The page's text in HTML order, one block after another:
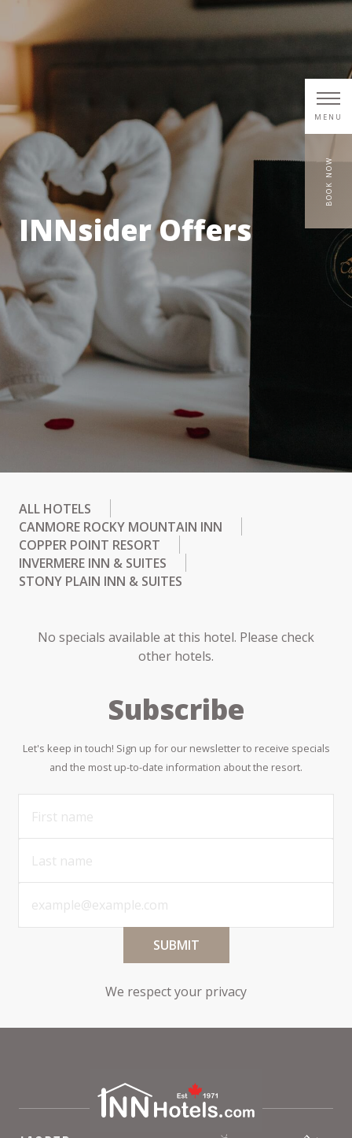
MENU
BOOK NOW
INNsider Offers
ALL HOTELS
CANMORE ROCKY MOUNTAIN INN
COPPER POINT RESORT
INVERMERE INN & SUITES
STONY PLAIN INN & SUITES
No specials available at this hotel. Please check
other hotels.
Subscribe
Let's keep in touch! Sign up for our newsletter to receive specials
and the most up-to-date information about the resort.
SUBMIT
We respect your privacy